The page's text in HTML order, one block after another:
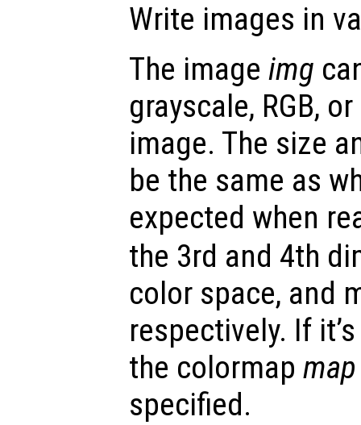
Write images in
The image img
grayscale, RGB,
image. The size
be the same as
expected when
the 3rd and 4th
color space, and
respectively. If
the colormap map
specified.